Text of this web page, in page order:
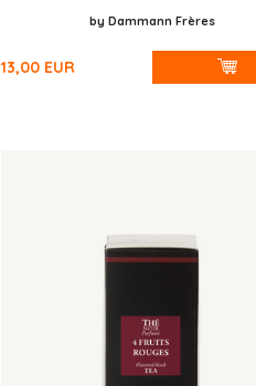
by Dammann Frères
13,00 EUR